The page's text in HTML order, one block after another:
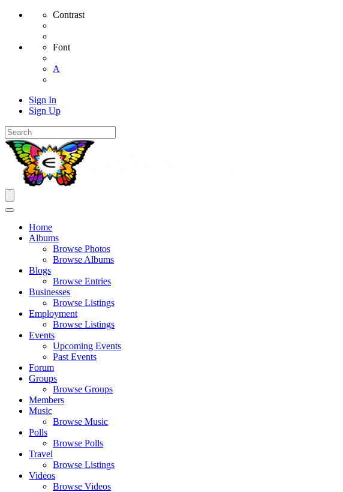
Contrast
Font
A
Sign In
Sign Up
Home
Albums
Browse Photos
Browse Albums
Blogs
Browse Entries
Businesses
Browse Listings
Employment
Browse Listings
Events
Upcoming Events
Past Events
Forum
Groups
Browse Groups
Members
Music
Browse Music
Polls
Browse Polls
Travel
Browse Listings
Videos
Browse Videos